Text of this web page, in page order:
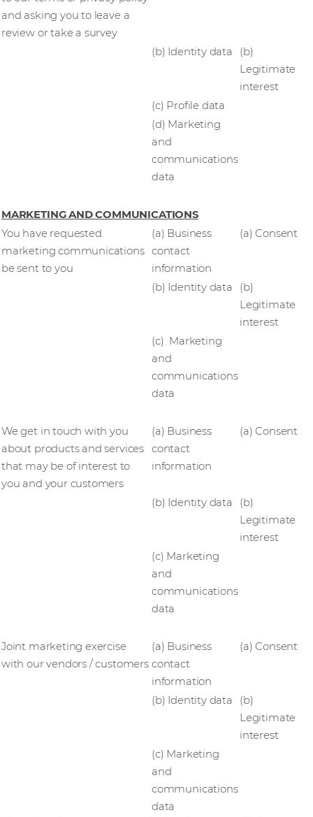
and asking you to leave a
review or take a survey
(b) Identity data
(b)
Legitimate
interest
(c) Profile data
(d) Marketing
and
communications
data
MARKETING AND COMMUNICATIONS
You have requested
marketing communications
be sent to you
(a) Business
contact
information
(a) Consent
(b) Identity data
(b)
Legitimate
interest
(c) Marketing
and
communications
data
We get in touch with you
about products and services
that may be of interest to
you and your customers
(a) Business
contact
information
(a) Consent
(b) Identity data
(b)
Legitimate
interest
(c) Marketing
and
communications
data
Joint marketing exercise
with our vendors / customers
(a) Business
contact
information
(a) Consent
(b) Identity data
(b)
Legitimate
interest
(c) Marketing
and
communications
data